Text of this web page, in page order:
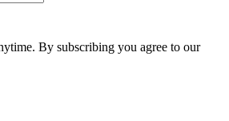
By subscribing you agree to our